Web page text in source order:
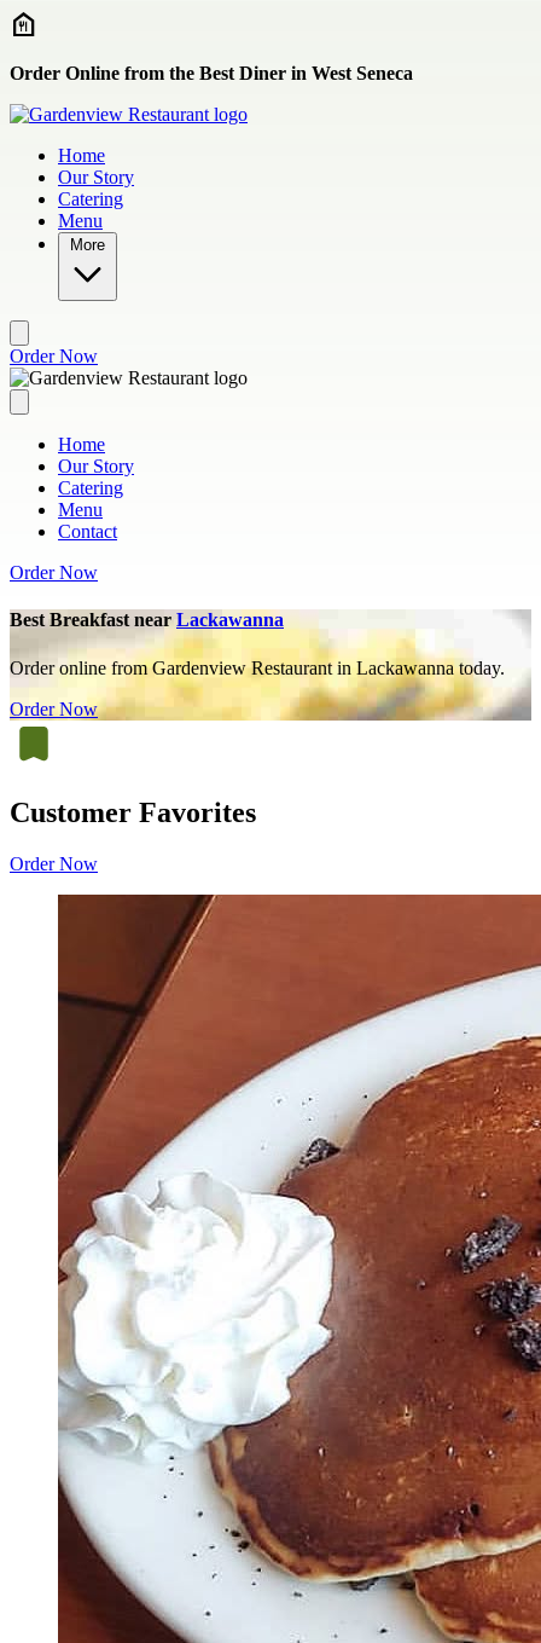
Skip to main content
Order Online from the Best Diner in West Seneca
Home
Our Story
Catering
Menu
More
Order Now
Home
Our Story
Catering
Menu
Contact
Order Now
Best Breakfast near Lackawanna
Order online from Gardenview Restaurant in Lackawanna today.
Order Now
Customer Favorites
Order Now